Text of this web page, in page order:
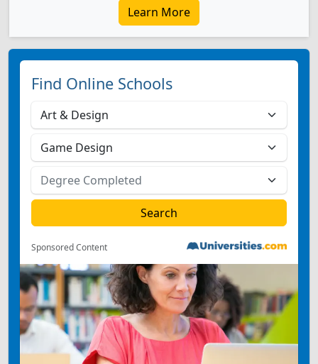
Learn More
Find Online Schools
Sponsored Content